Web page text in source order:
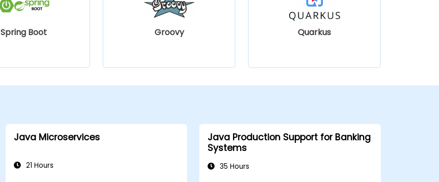
Spring Boot Groovy Quarkus
Java Microservices
21 Hours
Java Production Support for Banking
Systems
35 Hours